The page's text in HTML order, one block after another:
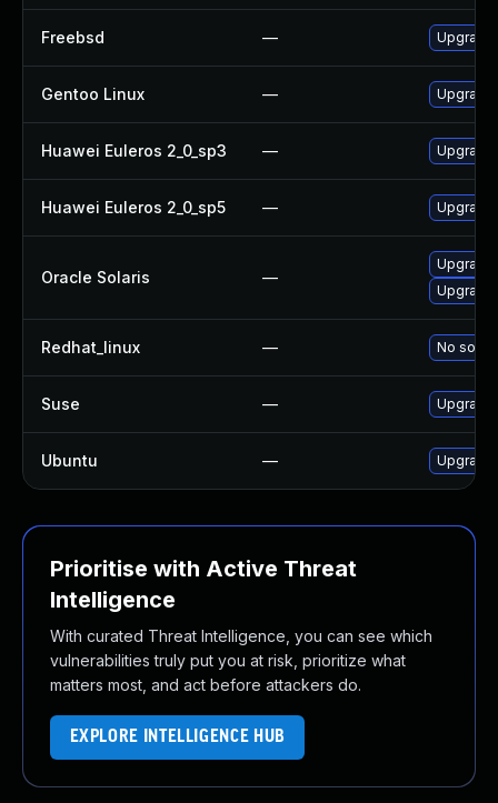
Freebsd — Upgrade
Gentoo Linux —
Huawei Euleros 2_0_sp3 — Upgrade
Huawei Euleros 2_0_sp5 — Upgrade
Oracle Solaris —
Upgrade
Upgrade
Redhat_linux — No
Suse — Upgrade
Ubuntu — Upgrade
Prioritise with Active Threat
Intelligence
With curated Threat Intelligence, you can see which
vulnerabilities truly put you at risk, prioritize what
matters most, and act before attackers do.
EXPLORE INTELLIGENCE HUB